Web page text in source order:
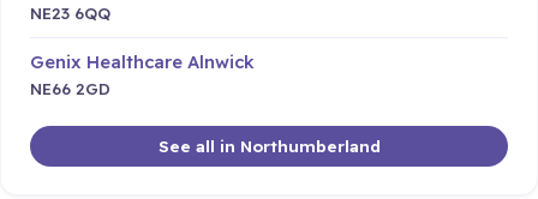
NE23 6QQ
Genix Healthcare Alnwick
NE66 2GD
See all in Northumberland